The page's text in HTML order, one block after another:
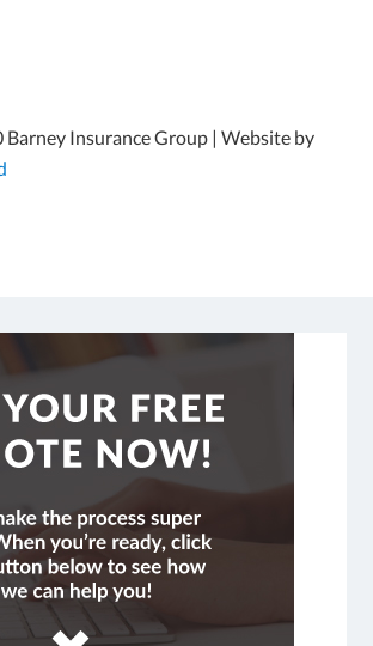
Insurance Group | Website by